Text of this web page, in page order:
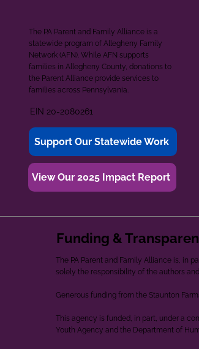
The PA Parent and Family Alliance is a
statewide program of Allegheny Family
Network (AFN). While AFN supports
families in Allegheny County, donations to
the Parent Alliance provide services to
families across Pennsylvania.
EIN 20-2080261
Support Our Statewide Work
View Our 2025 Impact Report
Funding &
The PA Parent and Family Alliance is, in
solely the responsibility of the authors
Generous funding from the Staunton
This agency is funded, in part, under a
Youth Agency and the Department of